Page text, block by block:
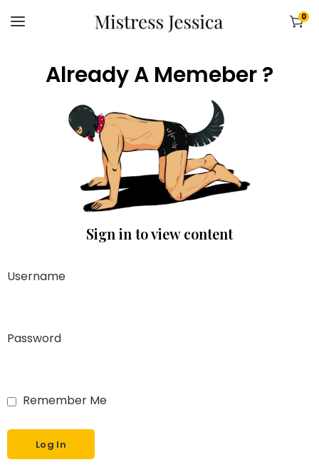
0
Already A Memeber ?
Sign in to view content
Username
Password
Remember Me